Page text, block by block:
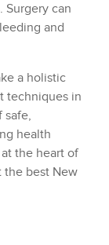
Surgery can
and
a holistic
techniques in
safe,
health
the heart of
the best New